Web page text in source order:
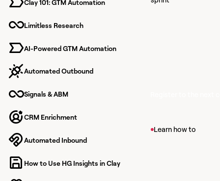
Clay 101: GTM Automation
Limitless Research
AI-Powered GTM Automation
Automated Outbound
Signals & ABM
CRM Enrichment
Automated Inbound
How to Use HG Insights in Clay
Learn how to